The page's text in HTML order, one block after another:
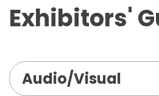
Exhibitors'
Audio/Visual